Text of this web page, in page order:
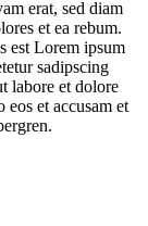
erat, sed diam
et ea rebum.
est Lorem ipsum
sadipscing
labore et dolore
et accusam et